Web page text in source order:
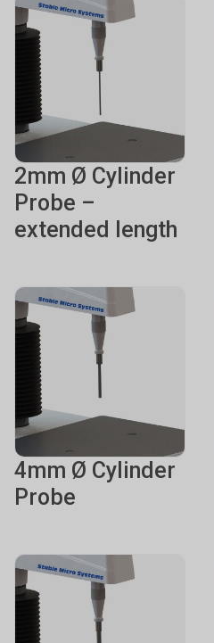
2mm Ø Cylinder
Probe –
extended length
4mm Ø Cylinder
Probe